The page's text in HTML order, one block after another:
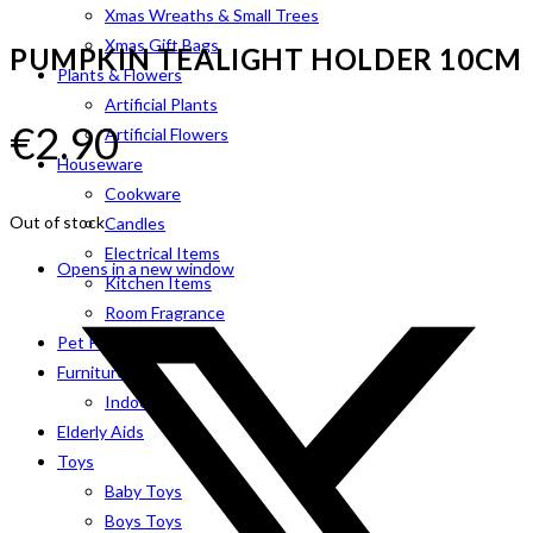
Xmas Wreaths & Small Trees
Xmas Gift Bags
Plants & Flowers
Artificial Plants
Artificial Flowers
Houseware
Cookware
Candles
Electrical Items
Kitchen Items
Room Fragrance
Pet Products
Furniture
Indoor
Elderly Aids
Toys
Baby Toys
Boys Toys
PUMPKIN TEALIGHT HOLDER 10CM
€2.90
Out of stock
Opens in a new window